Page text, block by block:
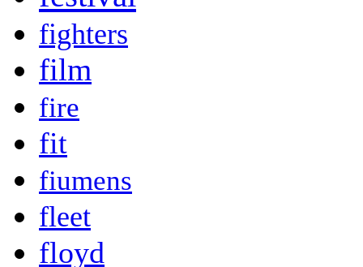
fighters
film
fire
fit
fiumens
fleet
floyd